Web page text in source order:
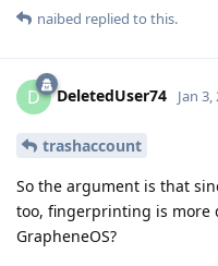
naibed replied to this.
D DeletedUser74 Jan 3,
trashaccount
So the argument is that
too, fingerprinting is
GrapheneOS?